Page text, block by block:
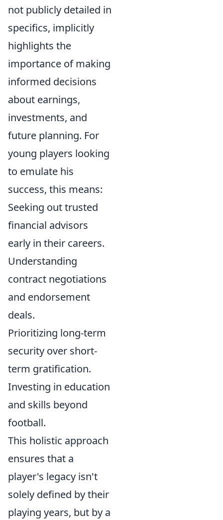
not publicly detailed in
specifics, implicitly
highlights the
importance of making
informed decisions
about earnings,
investments, and
future planning. For
young players looking
to emulate his
success, this means:
Seeking out trusted
financial advisors
early in their careers.
Understanding
contract negotiations
and endorsement
deals.
Prioritizing long-term
security over short-
term gratification.
Investing in education
and skills beyond
football.
This holistic approach
ensures that a
player's legacy isn't
solely defined by their
playing years, but by a